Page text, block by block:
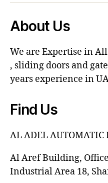
About Us
We are Expertise in
, sliding doors and
years experience in
Find Us
AL ADEL AUTOMATIC
Al Aref Building,
Industrial Area 18,